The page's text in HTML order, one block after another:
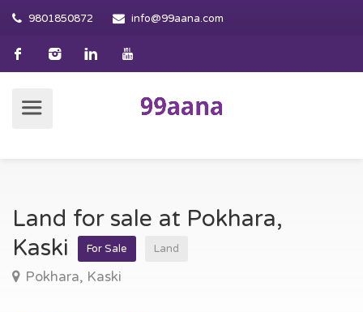
9801850872 info@99aana.com
Land for sale at Pokhara,
Kaski
For Sale Land
Pokhara, Kaski